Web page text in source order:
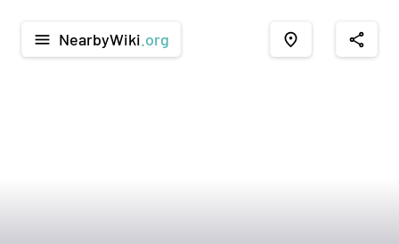
menu NearbyWiki .org place share